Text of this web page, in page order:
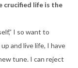
crucified life is the
I so want to
and live life, I have
tune. I can reject